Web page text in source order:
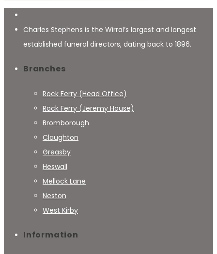
Charles Stephens is the Wirral’s largest and longest
established funeral directors, dating back to 1896.
Branches
Rock Ferry (Head Office)
Rock Ferry (Jeremy House)
Bromborough
Claughton
Greasby
Heswall
Mellock Lane
Neston
West Kirby
Information